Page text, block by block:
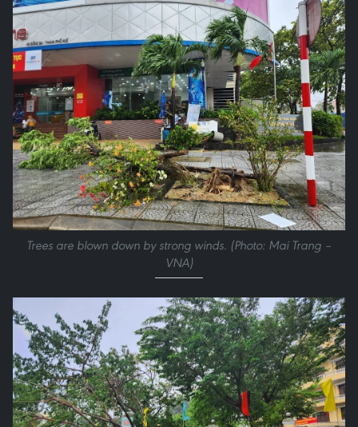
Trees are blown down by strong winds. (Photo: Mai Trang –
VNA)